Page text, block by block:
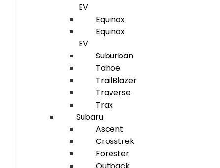
EV
Equinox
Equinox
EV
Suburban
Tahoe
TrailBlazer
Traverse
Trax
Subaru
Ascent
Crosstrek
Forester